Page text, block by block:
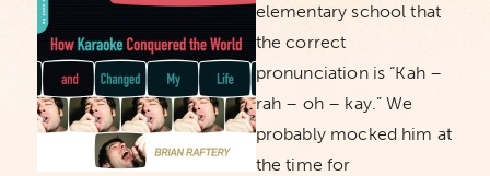
elementary school that
the correct
pronunciation is “Kah –
rah – oh – kay.” We
probably mocked him at
the time for